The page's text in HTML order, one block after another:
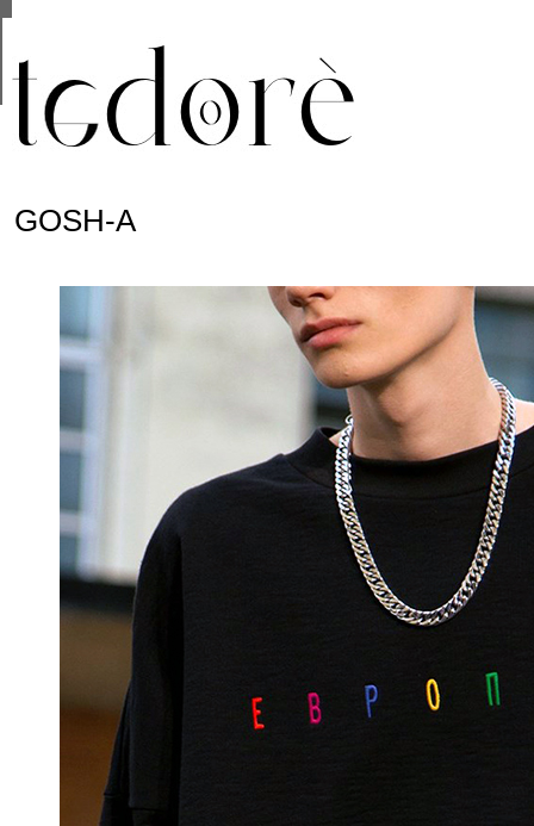
GOSH-A
are shared with Google along with performance
statistics, and to detect and address abuse.